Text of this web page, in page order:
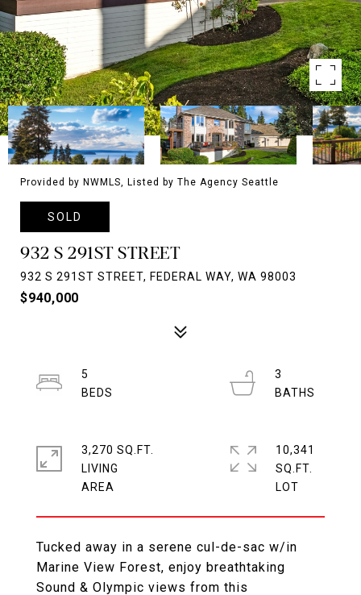
Provided by NWMLS, Listed by The Agency Seattle
SOLD
932 S 291ST STREET
932 S 291ST STREET, FEDERAL WAY, WA 98003
$940,000
Tucked away in a serene cul-de-sac w/in
Marine View Forest, enjoy breathtaking
Sound & Olympic views from this
5
3
3,270 SQ.FT.
LIVING
10,341
SQ.FT.